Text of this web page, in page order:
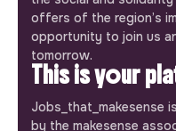
offers of the region’s
opportunity to join us
tomorrow.
This is your
Jobs_that_makesense
by the makesense